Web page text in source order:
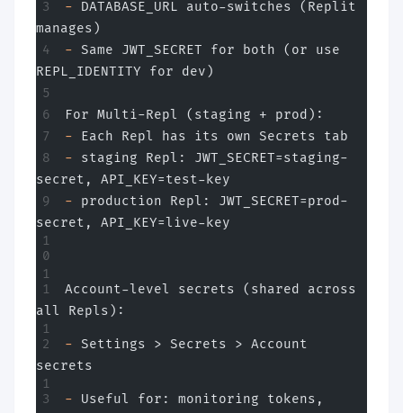
- DATABASE_URL auto-switches (Replit
manages)
- Same JWT_SECRET for both (or use
REPL_IDENTITY for dev)
For Multi-Repl (staging + prod):
- Each Repl has its own Secrets tab
- staging Repl: JWT_SECRET=staging-
secret, API_KEY=test-key
- production Repl: JWT_SECRET=prod-
secret, API_KEY=live-key
Account-level secrets (shared across
all Repls):
- Settings > Secrets > Account
secrets
- Useful for: monitoring tokens,